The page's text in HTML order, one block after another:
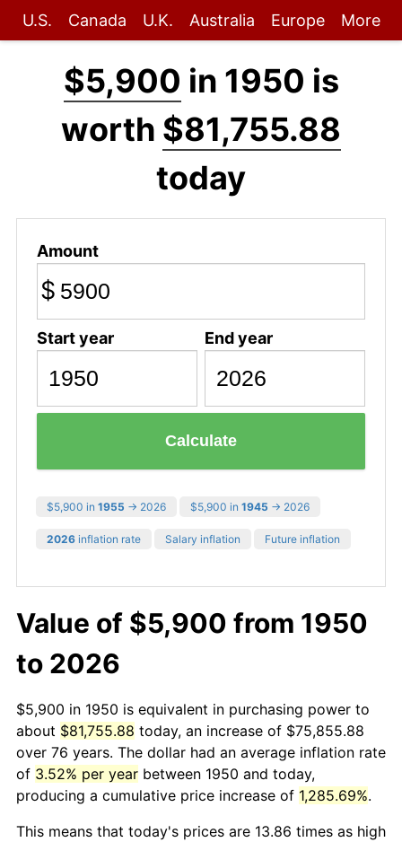
U.S. Canada U.K. Australia Europe More
$5,900 in 1950 is
worth $81,755.88
today
Amount
$
Start year End year
Calculate
$5,900 in 1955 → 2026 $5,900 in 1945 → 2026
2026 inflation rate Salary inflation Future inflation
Value of $5,900 from 1950
to 2026
$5,900 in 1950 is equivalent in purchasing power to
about $81,755.88 today, an increase of $75,855.88
over 76 years. The dollar had an average inflation rate
of 3.52% per year between 1950 and today,
producing a cumulative price increase of 1,285.69%.
This means that today's prices are 13.86 times as high